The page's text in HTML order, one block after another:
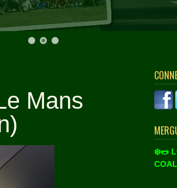
community on the web
and the 24 Hours 2026!
Mans
❄️🌭